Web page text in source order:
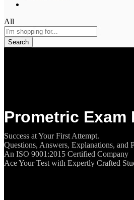
All
Search
Prometric Exam
Success at Your First Attempt.
Questions, Answers, Explanations, and
An ISO 9001:2015 Certified Company
Ace Your Test with Expertly Crafted